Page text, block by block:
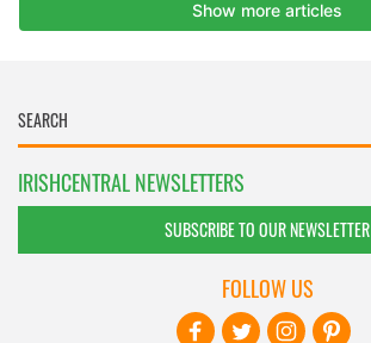
IRISHCENTRAL NEWSLETTERS
SUBSCRIBE TO OUR NEWSLETTER
FOLLOW US